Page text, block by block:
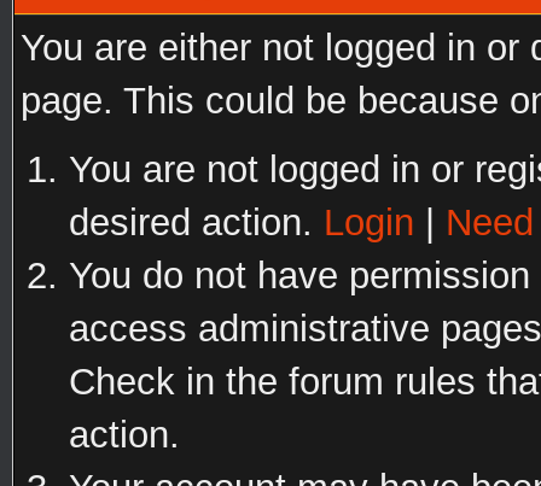
You are either not logged in
page. This could be because
You are not logged in or
desired action. Login
You do not have
access administrative
Check in the forum rules
action.